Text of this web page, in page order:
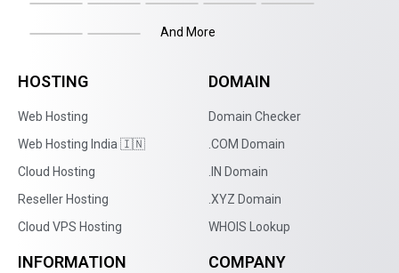
And More
HOSTING
Web Hosting
Web Hosting India 🇮🇳
Cloud Hosting
Reseller Hosting
Cloud VPS Hosting
DOMAIN
Domain Checker
.COM Domain
.IN Domain
.XYZ Domain
WHOIS Lookup
INFORMATION COMPANY